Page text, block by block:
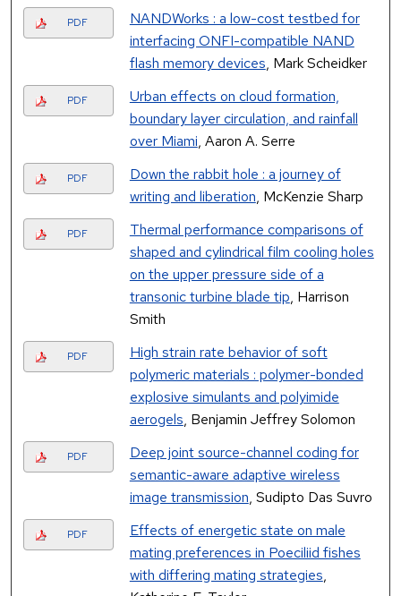
PDF
NANDWorks : a low-cost testbed for
interfacing ONFI-compatible NAND
flash memory devices, Mark Scheidker
PDF
Urban effects on cloud formation,
boundary layer circulation, and rainfall
over Miami, Aaron A. Serre
PDF
Down the rabbit hole : a journey of
writing and liberation, McKenzie Sharp
PDF
Thermal performance comparisons of
shaped and cylindrical film cooling holes
on the upper pressure side of a
transonic turbine blade tip, Harrison
Smith
PDF
High strain rate behavior of soft
polymeric materials : polymer-bonded
explosive simulants and polyimide
aerogels, Benjamin Jeffrey Solomon
PDF
Deep joint source-channel coding for
semantic-aware adaptive wireless
image transmission, Sudipto Das Suvro
PDF
Effects of energetic state on male
mating preferences in Poeciliid fishes
with differing mating strategies,